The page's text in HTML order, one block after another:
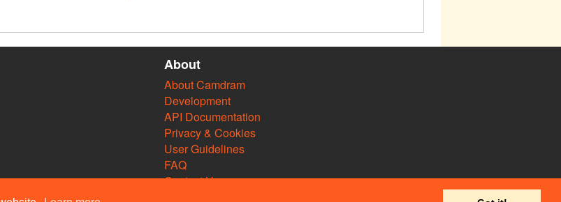
About
About Camdram
Development
API Documentation
Privacy & Cookies
User Guidelines
FAQ
Contact Us